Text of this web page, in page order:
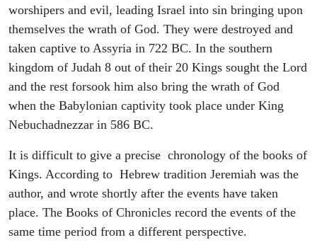
worshipers and evil, leading Israel into sin bringing upon
themselves the wrath of God. They were destroyed and
taken captive to Assyria in 722 BC. In the southern
kingdom of Judah 8 out of their 20 Kings sought the Lord
and the rest forsook him also bring the wrath of God
when the Babylonian captivity took place under King
Nebuchadnezzar in 586 BC.
It is difficult to give a precise chronology of the books of
Kings. According to Hebrew tradition Jeremiah was the
author, and wrote shortly after the events have taken
place. The Books of Chronicles record the events of the
same time period from a different perspective.